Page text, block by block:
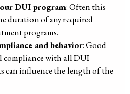
DUI program: Often this
duration of any required
programs.
and behavior: Good
compliance with all DUI
can influence the length of the